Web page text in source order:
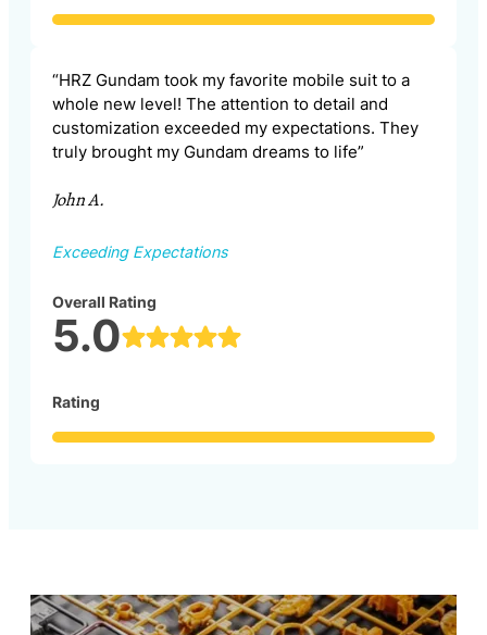
“HRZ Gundam took my favorite mobile suit to a
whole new level! The attention to detail and
customization exceeded my expectations. They
truly brought my Gundam dreams to life”
John A.
Exceeding Expectations
Overall Rating
5.0
Rating